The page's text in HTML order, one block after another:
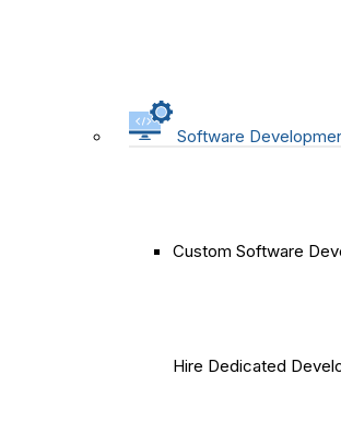
Software
Custom Software
Hire Dedicated